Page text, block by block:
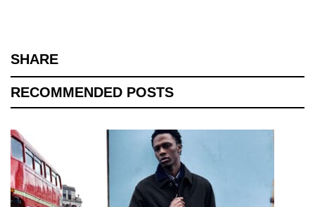
SHARE
RECOMMENDED POSTS